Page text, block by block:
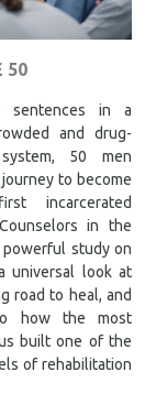
50
sentences in a
and drug-
50 men
to become
incarcerated
in the
study on
universal look at
road to heal, and
how the most
built one of the
of rehabilitation